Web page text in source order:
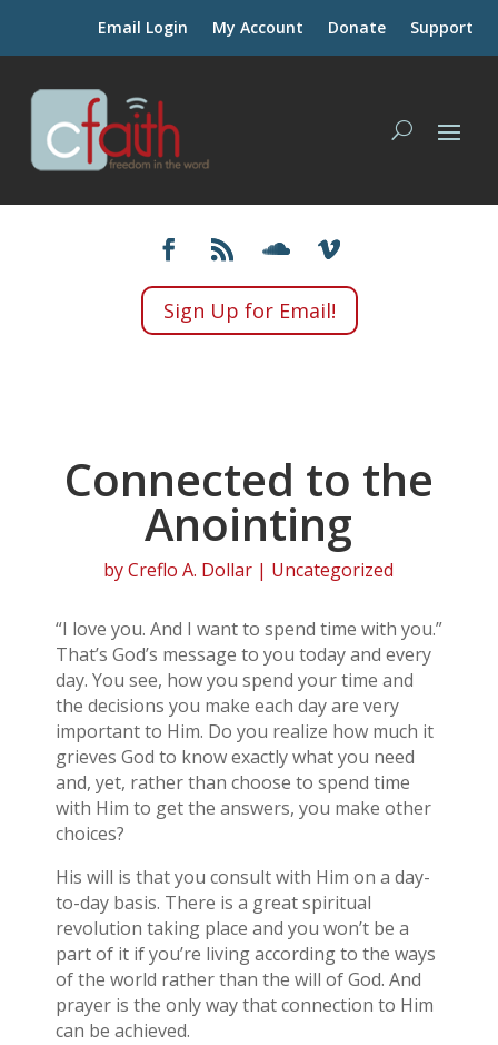
Email Login My Account Donate Support
Sign Up for Email!
Connected to the
Anointing
byCreflo A. Dollar | Uncategorized
“I love you. And I want to spend time with you.”
That’s God’s message to you today and every
day. You see, how you spend your time and
the decisions you make each day are very
important to Him. Do you realize how much it
grieves God to know exactly what you need
and, yet, rather than choose to spend time
with Him to get the answers, you make other
choices?
His will is that you consult with Him on a day-
to-day basis. There is a great spiritual
revolution taking place and you won’t be a
part of it if you’re living according to the ways
of the world rather than the will of God. And
prayer is the only way that connection to Him
can be achieved.